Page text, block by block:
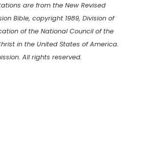
are from the New Revised
Bible, copyright 1989, Division of
of the National Council of the
in the United States of America.
All rights reserved.